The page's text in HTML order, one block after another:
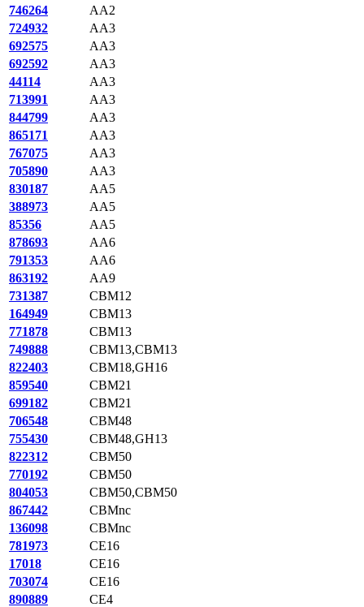
746264
AA2
724932
AA3
692575
AA3
692592
AA3
44114
AA3
713991
AA3
844799
AA3
865171
AA3
767075
AA3
705890
AA3
830187
AA5
388973
AA5
85356
AA5
878693
AA6
791353
AA6
863192
AA9
731387
CBM12
164949
CBM13
771878
CBM13
749888
CBM13,CBM13
822403
CBM18,GH16
859540
CBM21
699182
CBM21
706548
CBM48
755430
CBM48,GH13
822312
CBM50
770192
CBM50
804053
CBM50,CBM50
867442
CBMnc
136098
CBMnc
781973
CE16
17018
CE16
703074
CE16
890889
CE4